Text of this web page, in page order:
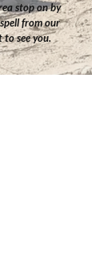
stop on by
from our
to see you.